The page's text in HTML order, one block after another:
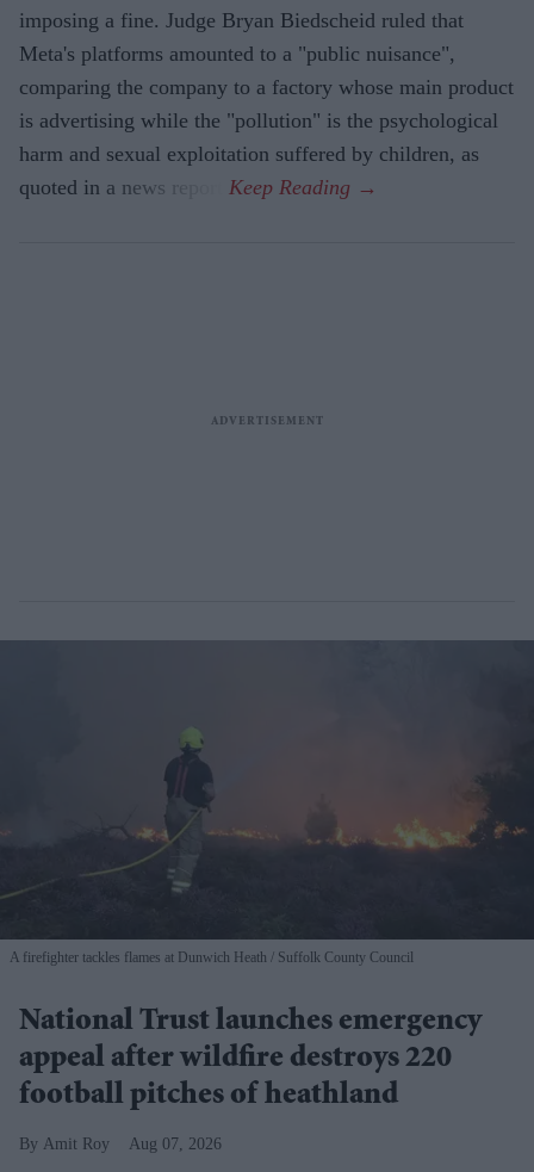
imposing a fine. Judge Bryan Biedscheid ruled that
Meta's platforms amounted to a "public nuisance",
comparing the company to a factory whose main product
is advertising while the "pollution" is the psychological
harm and sexual exploitation suffered by children, as
quoted in a news report.
A firefighter tackles flames at Dunwich Heath Suffolk County Council
National Trust launches emergency
appeal after wildfire destroys 220
football pitches of heathland
Amit Roy Aug 07, 2026